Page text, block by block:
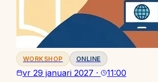
WORKSHOP ONLINE
vr 29 januari 2027 · 11:00